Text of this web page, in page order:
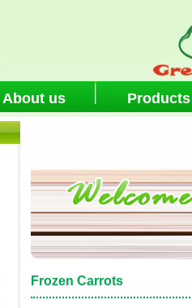
About us Products
Frozen Carrots